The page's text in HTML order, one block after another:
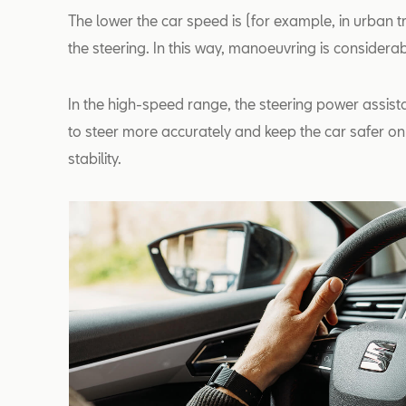
The lower the car speed is (for example, in urban
the steering. In this way, manoeuvring is
In the high-speed range, the steering power
to steer more accurately and keep the car safer
stability.